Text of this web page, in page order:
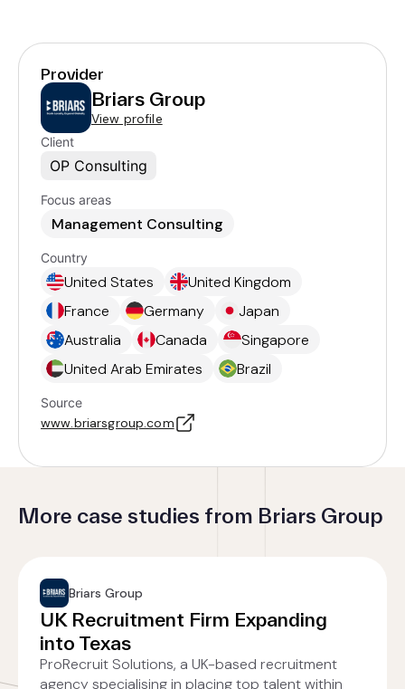
Provider
Briars Group
View profile
Client
OP Consulting
Focus areas
Management Consulting
Country
United States
United Kingdom
France
Germany
Japan
Australia
Canada
Singapore
United Arab Emirates
Brazil
Source
www.briarsgroup.com
More case studies from Briars Group
Briars Group
UK Recruitment Firm Expanding
into Texas
ProRecruit Solutions, a UK-based recruitment
agency specialising in placing top talent within